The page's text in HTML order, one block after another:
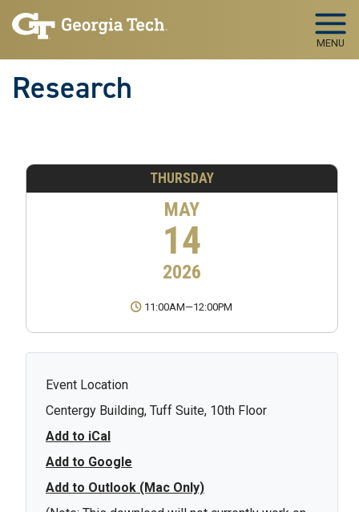
Skip to main navigation
Skip to main content
MENU
Research
THURSDAY
MAY
14
2026
11:00AM—12:00PM
Event Location
Centergy Building, Tuff Suite, 10th Floor
Add to iCal
Add to Google
Add to Outlook (Mac Only)